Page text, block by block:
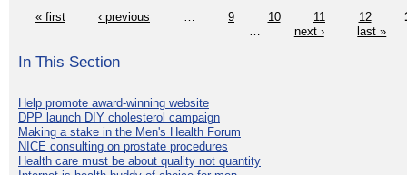
« first
‹ previous 9 10 11 12
next › last »
In This Section
Help promote award-winning website
DPP launch DIY cholesterol campaign
Making a stake in the Men's Health Forum
NICE consulting on prostate procedures
Health care must be about quality not quantity